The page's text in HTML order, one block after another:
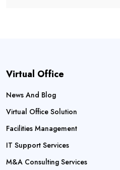
Virtual Office
News And Blog
Virtual Office Solution
Facilities Management
IT Support Services
M&A Consulting Services